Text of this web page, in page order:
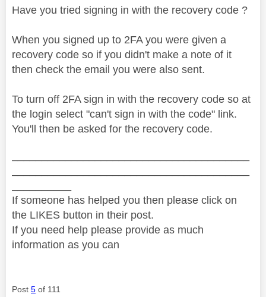
Have you tried signing in with the recovery code ?
When you signed up to 2FA you were given a
recovery code so if you didn't make a note of it
then check the email you were also sent.
To turn off 2FA sign in with the recovery code so at
the login select "can't sign in with the code" link.
You'll then be asked for the recovery code.
If someone has helped you then please click on
the LIKES button in their post.
If you need help please provide as much
information as you can
Post 5 of 111